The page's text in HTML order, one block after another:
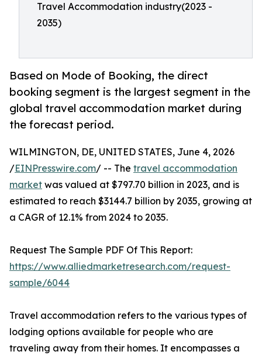
Travel Accommodation industry(2023 -
2035)
Based on Mode of Booking, the direct
booking segment is the largest segment in the
global travel accommodation market during
the forecast period.
WILMINGTON, DE, UNITED STATES, June 4, 2026
/EINPresswire.com/ -- The travel accommodation
market was valued at $797.70 billion in 2023, and is
estimated to reach $3144.7 billion by 2035, growing at
a CAGR of 12.1% from 2024 to 2035.
Request The Sample PDF Of This Report:
https://www.alliedmarketresearch.com/request-
sample/6044
Travel accommodation refers to the various types of
lodging options available for people who are
traveling away from their homes. It encompasses a